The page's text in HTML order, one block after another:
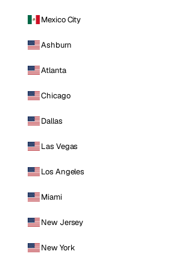
Mexico City
Ashburn
Atlanta
Chicago
Dallas
Las Vegas
Los Angeles
Miami
New Jersey
New York